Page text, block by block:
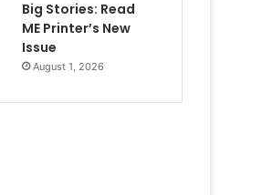
Big Stories: Read
ME Printer’s New
Issue
August 1, 2026